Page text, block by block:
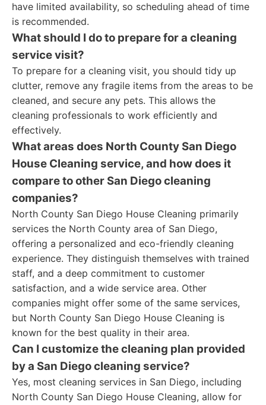
have limited availability, so scheduling ahead of time
is recommended.
What should I do to prepare for a cleaning
service visit?
To prepare for a cleaning visit, you should tidy up
clutter, remove any fragile items from the areas to be
cleaned, and secure any pets. This allows the
cleaning professionals to work efficiently and
effectively.
What areas does North County San Diego
House Cleaning service, and how does it
compare to other San Diego cleaning
companies?
North County San Diego House Cleaning primarily
services the North County area of San Diego,
offering a personalized and eco-friendly cleaning
experience. They distinguish themselves with trained
staff, and a deep commitment to customer
satisfaction, and a wide service area. Other
companies might offer some of the same services,
but North County San Diego House Cleaning is
known for the best quality in their area.
Can I customize the cleaning plan provided
by a San Diego cleaning service?
Yes, most cleaning services in San Diego, including
North County San Diego House Cleaning, allow for